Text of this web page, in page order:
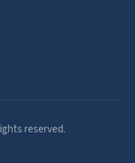
reserved.